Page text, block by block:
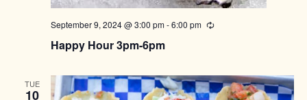
Happy Hour 3pm-6pm
September 9, 2024 @ 3:00 pm-6:00 pm Recurring
TUE
10